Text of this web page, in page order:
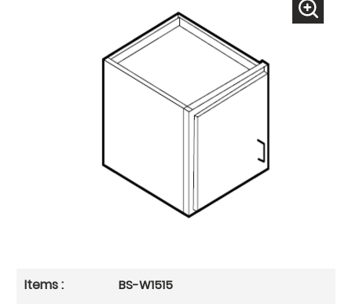
BS-W1515